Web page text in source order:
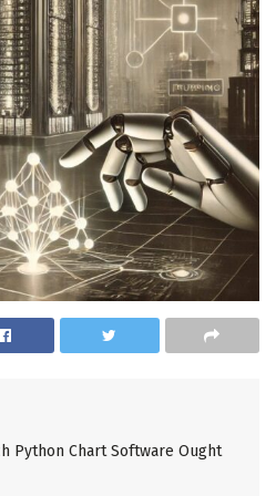
Python Chart Software Ought